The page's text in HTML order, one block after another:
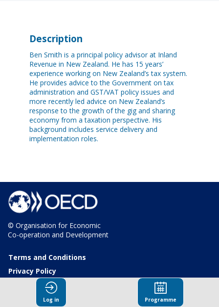
Description
Ben Smith is a principal policy advisor at Inland
Revenue in New Zealand. He has 15 years’
experience working on New Zealand’s tax system.
He provides advice to the Government on tax
administration and GST/VAT policy issues and
more recently led advice on New Zealand’s
response to the growth of the gig and sharing
economy from a taxation perspective. His
background includes service delivery and
implementation roles.
© Organisation for Economic
Co-operation and Development
Terms and Conditions
Privacy Policy
Log in Programme